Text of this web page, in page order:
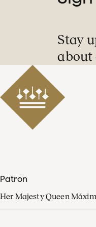
Stay
about
Patron
Her Majesty Queen